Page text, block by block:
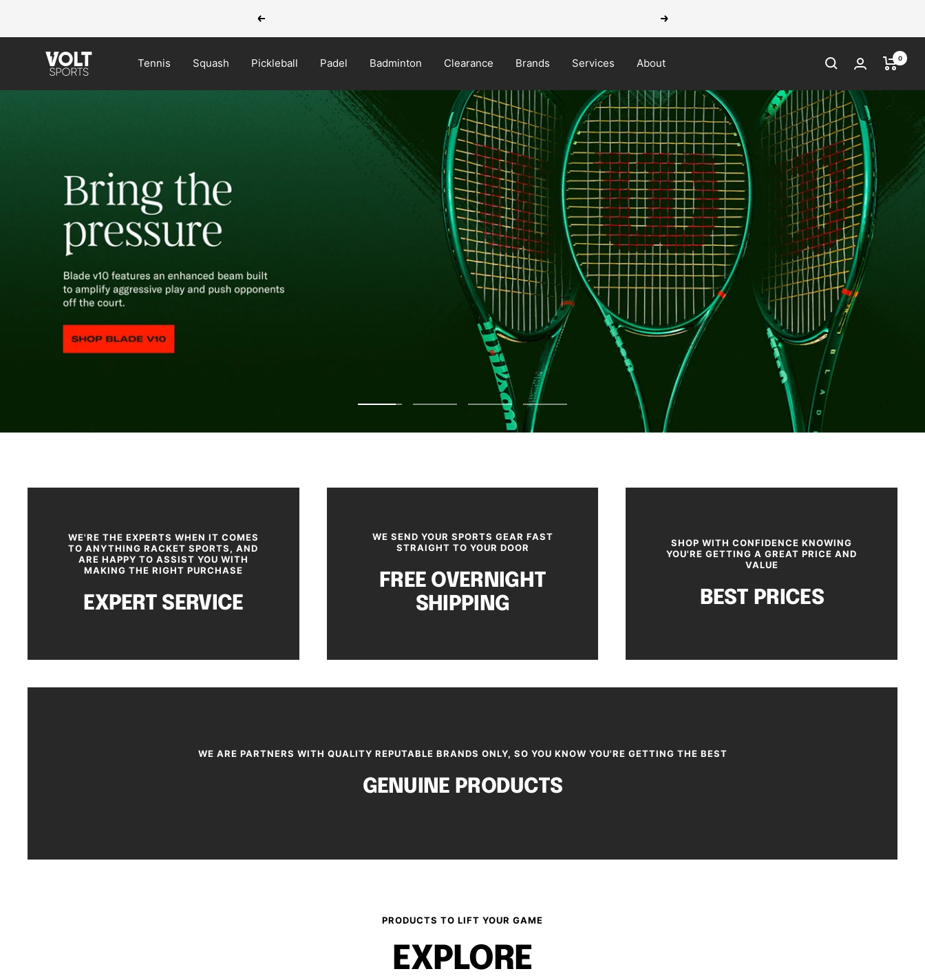
Previous Next
Tennis Squash Pickleball Padel Badminton Clearance Brands Services About
VOLT
0
SHOP NOW
to
to
to
Go
to
WE'RE THE EXPERTS WHEN IT COMES
TO ANYTHING RACKET SPORTS, AND
ARE HAPPY TO ASSIST YOU WITH
MAKING THE RIGHT PURCHASE
EXPERT SERVICE
WE SEND YOUR SPORTS GEAR FAST
STRAIGHT TO YOUR DOOR
FREE OVERNIGHT
SHIPPING
SHOP WITH CONFIDENCE KNOWING
YOU'RE GETTING A GREAT PRICE AND
VALUE
BEST PRICES
WE ARE PARTNERS WITH QUALITY REPUTABLE BRANDS ONLY, SO YOU KNOW YOU'RE GETTING THE BEST
GENUINE PRODUCTS
PRODUCTS TO LIFT YOUR GAME
EXPLORE